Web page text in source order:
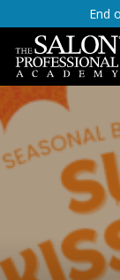
Skip to End